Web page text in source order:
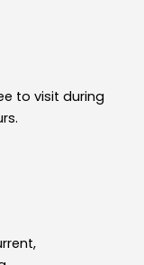
to visit during